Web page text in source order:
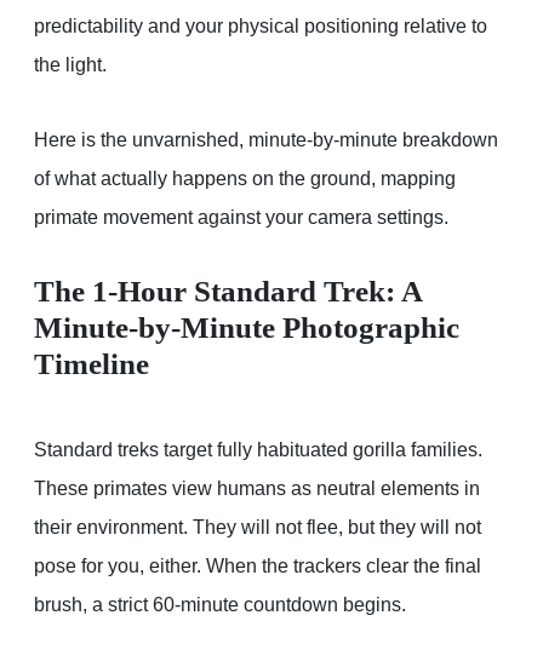
predictability and your physical positioning relative to
the light.
Here is the unvarnished, minute-by-minute breakdown
of what actually happens on the ground, mapping
primate movement against your camera settings.
The 1-Hour Standard Trek: A
Minute-by-Minute Photographic
Timeline
Standard treks target fully habituated gorilla families.
These primates view humans as neutral elements in
their environment. They will not flee, but they will not
pose for you, either. When the trackers clear the final
brush, a strict 60-minute countdown begins.